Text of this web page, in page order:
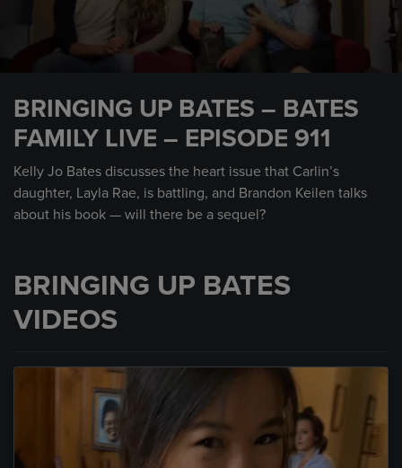
minutes,
seconds
BRINGING UP BATES – BATES
FAMILY LIVE – EPISODE 911
Kelly Jo Bates discusses the heart issue that Carlin’s
daughter, Layla Rae, is battling, and Brandon Keilen talks
about his book — will there be a sequel?
BRINGING UP BATES
VIDEOS